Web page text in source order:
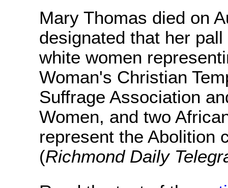
Mary Thomas died on
designated that her
white women
Woman's Christian
Suffrage Association
Women, and two
represent the Abolition
(Richmond Daily